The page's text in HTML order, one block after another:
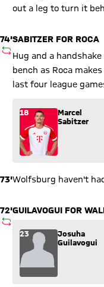
out a leg to turn it
74'
SUBSTITUTION
SABITZER FOR ROCA
Hug and a
bench as Roca
last four league
Substitution: Marcel
18
Marcel
Sabitzer
73'Wolfsburg haven't
72'
SUBSTITUTION
GUILAVOGUI FOR
Substitution: Josuha
23
Josuha
Guilavogui